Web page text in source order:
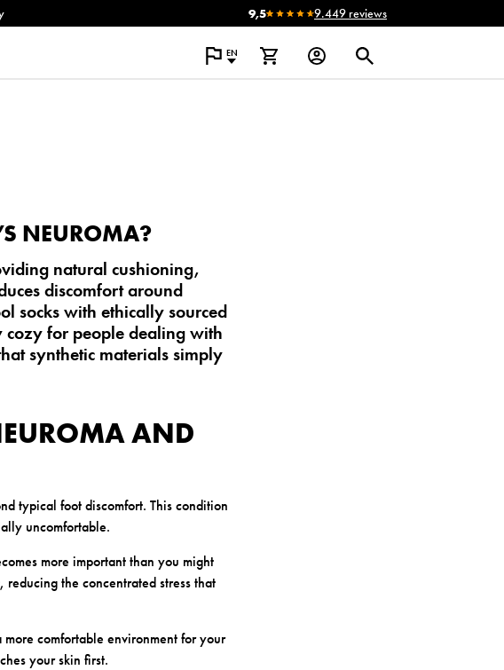
9,5 9.449 reviews
EN
NEUROMA?
natural cushioning,
discomfort around
socks with ethically sourced
for people dealing with
synthetic materials simply
AND
typical foot discomfort. This condition
uncomfortable.
more important than you might
the concentrated stress that
comfortable environment for your
your skin first.